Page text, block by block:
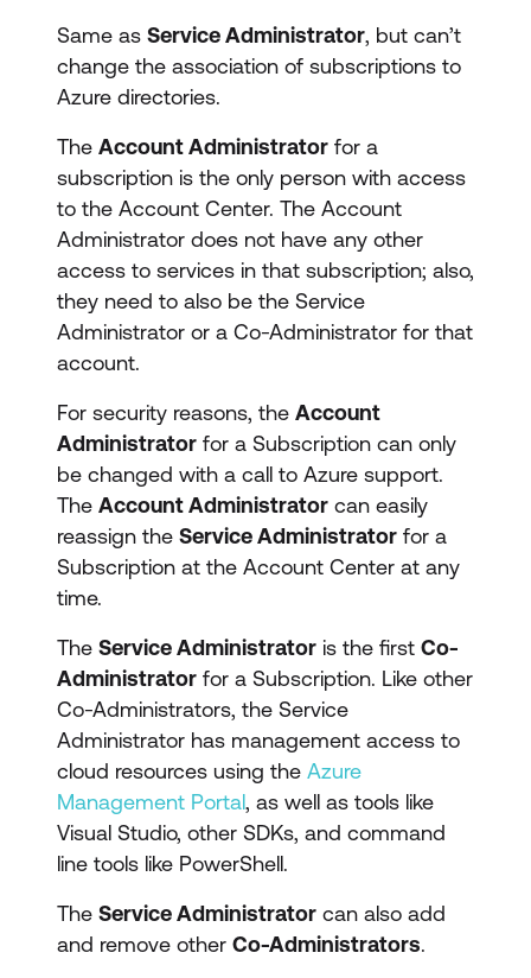
Same as Service Administrator, but can’t
change the association of subscriptions to
Azure directories.
The Account Administrator for a
subscription is the only person with access
to the Account Center. The Account
Administrator does not have any other
access to services in that subscription; also,
they need to also be the Service
Administrator or a Co-Administrator for that
account.
For security reasons, the Account
Administrator for a Subscription can only
be changed with a call to Azure support.
The Account Administrator can easily
reassign the Service Administrator for a
Subscription at the Account Center at any
time.
The Service Administrator is the first Co-
Administrator for a Subscription. Like other
Co-Administrators, the Service
Administrator has management access to
cloud resources using the Azure
Management Portal, as well as tools like
Visual Studio, other SDKs, and command
line tools like PowerShell.
The Service Administrator can also add
and remove other Co-Administrators.